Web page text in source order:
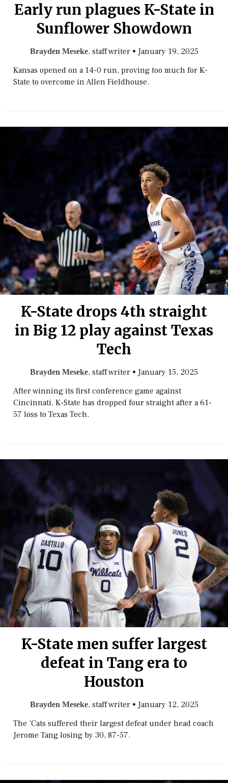
Early run plagues K-State in
Sunflower Showdown
Brayden Meseke, staff writer • January 19, 2025
Kansas opened on a 14-0 run, proving too much for K-
State to overcome in Allen Fieldhouse.
K-State drops 4th straight
in Big 12 play against Texas
Tech
Brayden Meseke, staff writer • January 15, 2025
After winning its first conference game against
Cincinnati, K-State has dropped four straight after a 61-
57 loss to Texas Tech.
K-State men suffer largest
defeat in Tang era to
Houston
Brayden Meseke, staff writer • January 12, 2025
The ‘Cats suffered their largest defeat under head coach
Jerome Tang losing by 30, 87-57.